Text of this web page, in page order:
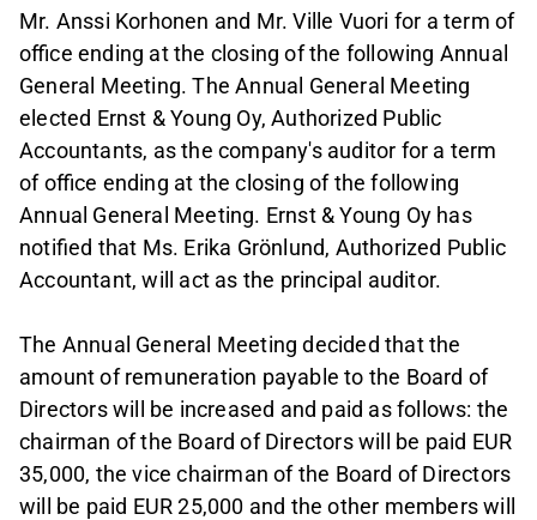
Mr. Anssi Korhonen and Mr. Ville Vuori for a term of
office ending at the closing of the following Annual
General Meeting. The Annual General Meeting
elected Ernst & Young Oy, Authorized Public
Accountants, as the company's auditor for a term
of office ending at the closing of the following
Annual General Meeting. Ernst & Young Oy has
notified that Ms. Erika Grönlund, Authorized Public
Accountant, will act as the principal auditor.
The Annual General Meeting decided that the
amount of remuneration payable to the Board of
Directors will be increased and paid as follows: the
chairman of the Board of Directors will be paid EUR
35,000, the vice chairman of the Board of Directors
will be paid EUR 25,000 and the other members will